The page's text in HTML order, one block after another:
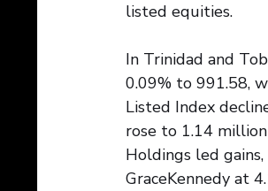
listed equities.
In Trinidad and
0.09% to 991.58,
Listed Index
rose to 1.14
Holdings led
GraceKennedy at